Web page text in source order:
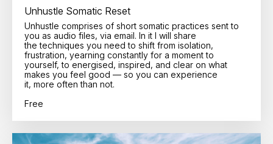
Unhustle Somatic Reset
Unhustle comprises of short somatic practices sent to
you as audio files, via email. In it I will share
the techniques you need to shift from isolation,
frustration, yearning constantly for a moment to
yourself, to energised, inspired, and clear on what
makes you feel good — so you can experience
it, more often than not.
Free